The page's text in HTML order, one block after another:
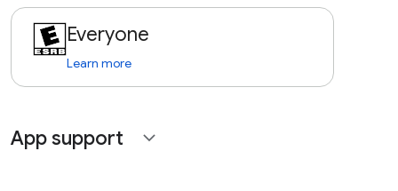
Everyone
Learn more
App support expand_more